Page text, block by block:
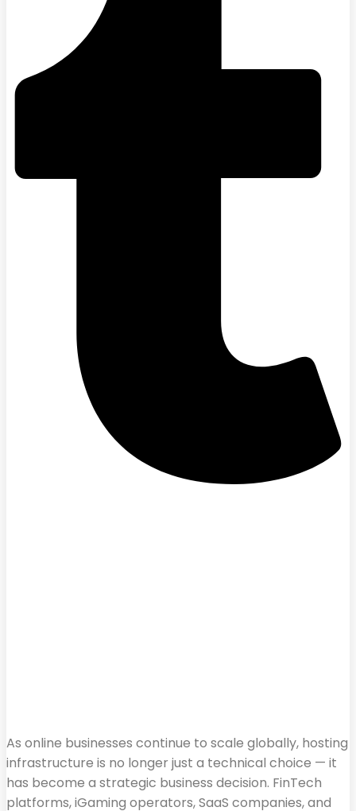
As online businesses continue to scale globally, hosting
infrastructure is no longer just a technical choice — it
has become a strategic business decision. FinTech
platforms, iGaming operators, SaaS companies, and